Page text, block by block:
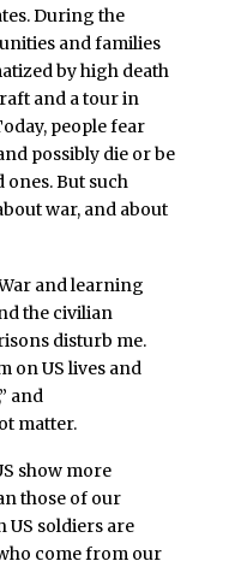
During the
and families
by high death
and a tour in
people fear
possibly die or be
But such
war, and about
and learning
the civilian
disturb me.
on US lives and
and
matter.
show more
those of our
US soldiers are
come from our